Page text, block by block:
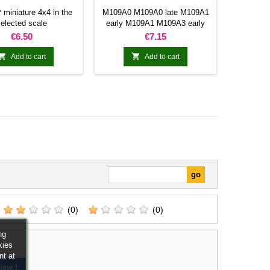
miniature 4x4 in the
scale
Price
€6.50
Add to cart
M109A0 M109A0 late M109A1
early M109A1 M109A3 early
M109A3 M109A2 M109A5
M109A5 M109A5
Price
€7.15
 Add to cart
(0) (0)
!
at